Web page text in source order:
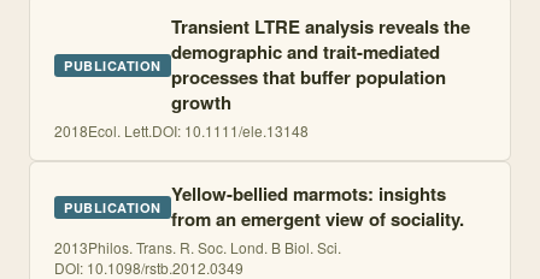
PUBLICATION
Transient LTRE analysis reveals the
demographic and trait-mediated
processes that buffer population
growth
2018Ecol. Lett.DOI: 10.1111/ele.13148
PUBLICATION Yellow-bellied marmots: insights
from an emergent view of sociality.
2013Philos. Trans. R. Soc. Lond. B Biol. Sci.
DOI: 10.1098/rstb.2012.0349